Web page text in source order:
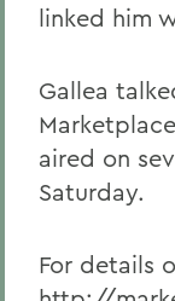
linked him
Gallea
aired on
Saturday.
For details